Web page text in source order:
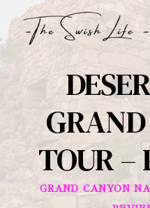
Skip
to
TOUR –
GRAND CANYON